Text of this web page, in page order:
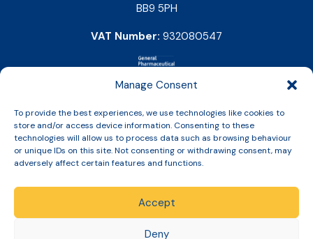
Manage Consent
To provide the best experiences, we use technologies like cookies to
store and/or access device information. Consenting to these
technologies will allow us to process data such as browsing behaviour
or unique IDs on this site. Not consenting or withdrawing consent, may
adversely affect certain features and functions.
Accept
Deny
BB9 5PH
VAT Number: 932080547